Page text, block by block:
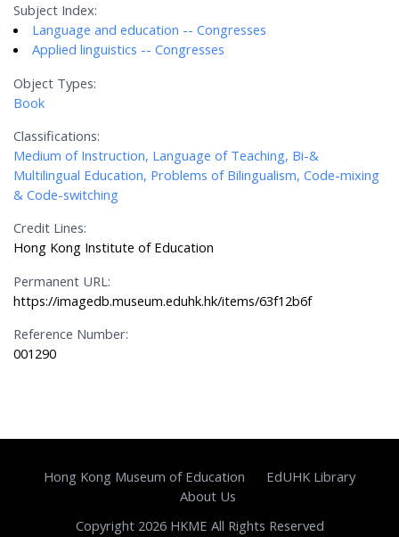
Subject Index:
Language and education -- Congresses
Applied linguistics -- Congresses
Object Types:
Book
Classifications:
Medium of Instruction, Language of Teaching, Bi-&
Multilingual Education, Problems of Bilingualism, Code-mixing
& Code-switching
Credit Lines:
Hong Kong Institute of Education
Permanent URL:
https://imagedb.museum.eduhk.hk/items/63f12b6f
Reference Number:
001290
Hong Kong Museum of Education
EdUHK Library
About Us
Copyright 2026 HKME All Rights Reserved